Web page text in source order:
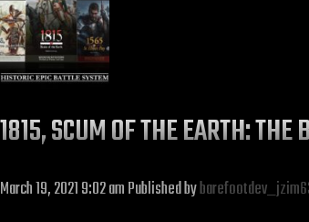
1815, SCUM OF THE EARTH:
March 19, 2021 9:02 amPublished by